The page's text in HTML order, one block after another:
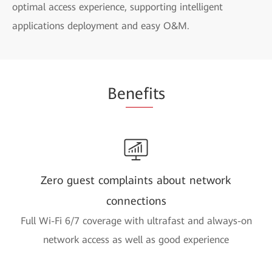
optimal access experience, supporting intelligent
applications deployment and easy O&M.
Benefits
Zero guest complaints about network
connections
Full Wi-Fi 6/7 coverage with ultrafast and always-on
network access as well as good experience